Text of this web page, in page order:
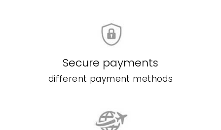
Secure payments
different payment methods